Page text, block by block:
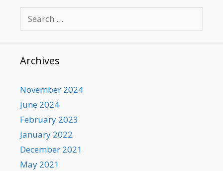
for:
Archives
November 2024
June 2024
February 2023
January 2022
December 2021
May 2021